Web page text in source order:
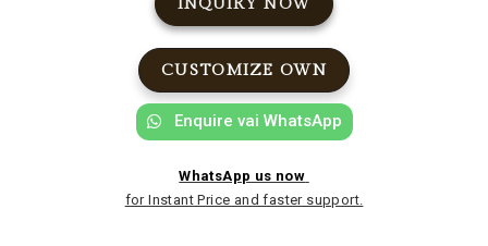
INQUIRY NOW
CUSTOMIZE OWN
Enquire vai WhatsApp
WhatsApp us now
for Instant Price and faster support.